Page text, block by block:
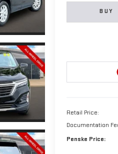
BUY
Retail Price:
Documentation
Penske Price: